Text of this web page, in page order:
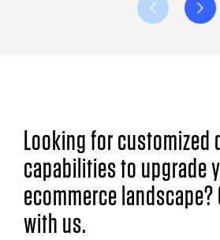
Looking for customized
capabilities to upgrade
ecommerce
with us.